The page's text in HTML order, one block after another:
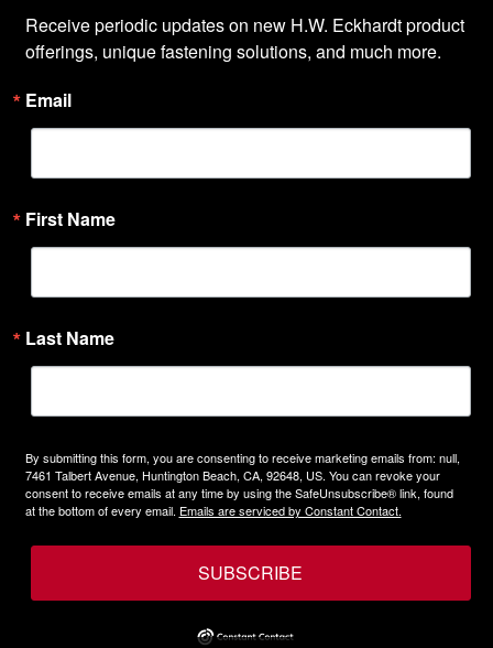
Receive periodic updates on new H.W. Eckhardt product
offerings, unique fastening solutions, and much more.
Email
First Name
Last Name
By submitting this form, you are consenting to receive marketing emails from: null,
7461 Talbert Avenue, Huntington Beach, CA, 92648, US. You can revoke your
consent to receive emails at any time by using the SafeUnsubscribe® link, found
at the bottom of every email. Emails are serviced by Constant Contact.
SUBSCRIBE